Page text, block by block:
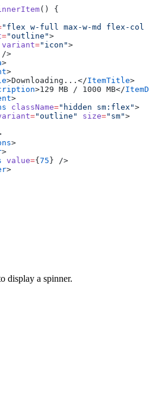
() {
"flex w-full max-w-md flex-col
="outline">
variant="icon">
/>
>
>
>Downloading...</ItemTitle>
>129 MB / 1000 MB</
>
className="hidden sm:flex">
="outline" size="sm">
>
>
value={ 75 } />
>
display a spinner.